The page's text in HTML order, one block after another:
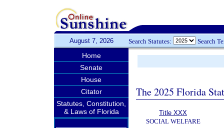
August 7, 2026 Search Statutes: Search
Home
Senate
House
Citator
Statutes, Constitution,
& Laws of Florida
The 2025 Florida
Title XXX
SOCIAL WELFARE